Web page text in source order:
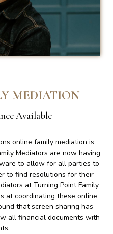
MEDIATION
Available
online family mediation is
Mediators are now having
to allow for all parties to
to find resolutions for their
at Turning Point Family
at coordinating these online
that screen sharing has
all financial documents with